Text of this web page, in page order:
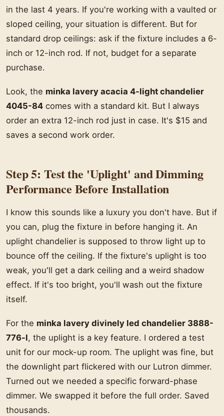
in the last 4 years. If you're working with a vaulted or
sloped ceiling, your situation is different. But for
standard drop ceilings: ask if the fixture includes a 6-
inch or 12-inch rod. If not, budget for a separate
purchase.
Look, the minka lavery acacia 4-light chandelier
4045-84 comes with a standard kit. But I always
order an extra 12-inch rod just in case. It's $15 and
saves a second work order.
Step 5: Test the 'Uplight' and Dimming
Performance Before Installation
I know this sounds like a luxury you don't have. But if
you can, plug the fixture in before hanging it. An
uplight chandelier is supposed to throw light up to
bounce off the ceiling. If the fixture's uplight is too
weak, you'll get a dark ceiling and a weird shadow
effect. If it's too bright, you'll wash out the fixture
itself.
For the minka lavery divinely led chandelier 3888-
776-l, the uplight is a key feature. I ordered a test
unit for our mock-up room. The uplight was fine, but
the downlight part flickered with our Lutron dimmer.
Turned out we needed a specific forward-phase
dimmer. We swapped it before the full order. Saved
thousands.